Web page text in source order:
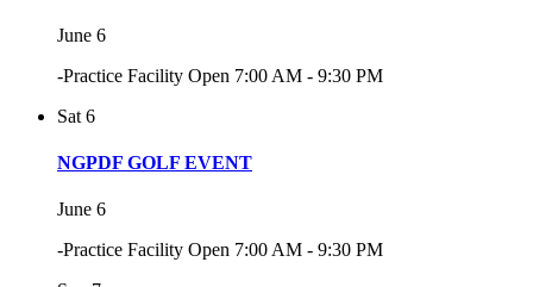
June 6
-Practice Facility Open 7:00 AM - 9:30 PM
Sat 6
NGPDF GOLF EVENT
June 6
-Practice Facility Open 7:00 AM - 9:30 PM